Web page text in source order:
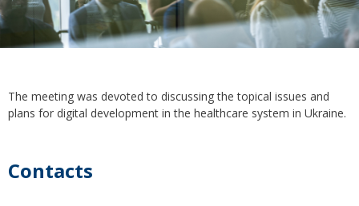
The meeting was devoted to discussing the topical issues and
plans for digital development in the healthcare system in Ukraine.
Contacts